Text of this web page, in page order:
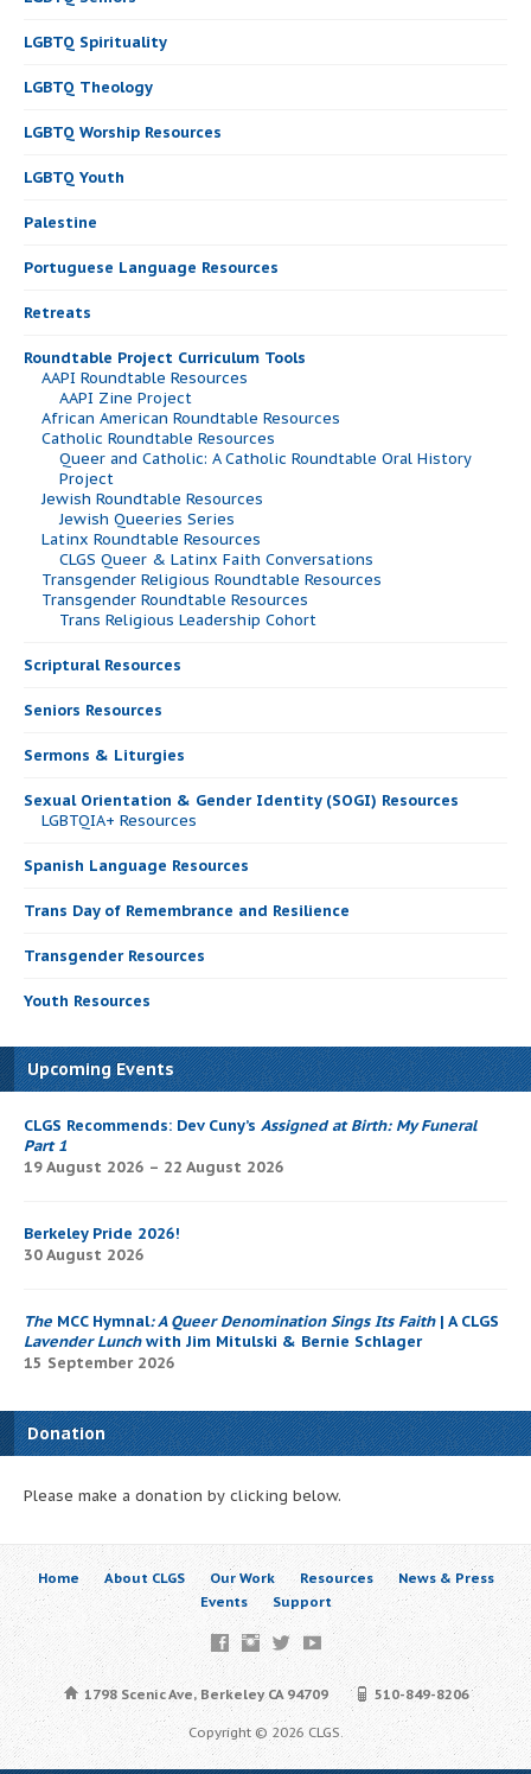
LGBTQ Spirituality
LGBTQ Theology
LGBTQ Worship Resources
LGBTQ Youth
Palestine
Portuguese Language Resources
Retreats
Roundtable Project Curriculum Tools
AAPI Roundtable Resources
AAPI Zine Project
African American Roundtable Resources
Catholic Roundtable Resources
Queer and Catholic: A Catholic Roundtable Oral History
Project
Jewish Roundtable Resources
Jewish Queeries Series
Latinx Roundtable Resources
CLGS Queer & Latinx Faith Conversations
Transgender Religious Roundtable Resources
Transgender Roundtable Resources
Trans Religious Leadership Cohort
Scriptural Resources
Seniors Resources
Sermons & Liturgies
Sexual Orientation & Gender Identity (SOGI) Resources
LGBTQIA+ Resources
Spanish Language Resources
Trans Day of Remembrance and Resilience
Transgender Resources
Youth Resources
Upcoming Events
CLGS Recommends: Dev Cuny’s Assigned at Birth: My Funeral
Part 1
19 August 2026 – 22 August 2026
Berkeley Pride 2026!
30 August 2026
The MCC Hymnal: A Queer Denomination Sings Its Faith| A CLGS
Lavender Lunchwith Jim Mitulski & Bernie Schlager
15 September 2026
Donation
Please make a donation by clicking below.
Home About CLGS Our Work Resources
News & Press
Events
Support
1798 Scenic Ave, Berkeley CA 94709 510-849-8206
Copyright © 2026 CLGS.